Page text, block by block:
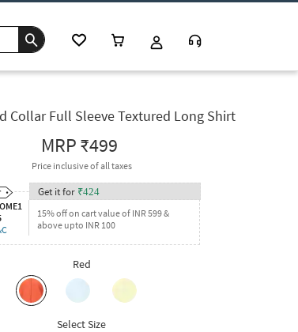
Collar Full Sleeve Textured Long Shirt
MRP₹499
Price inclusive of all taxes
Get it for ₹424
15% off on cart value of INR 599 &
above upto INR 100
Red
Select Size